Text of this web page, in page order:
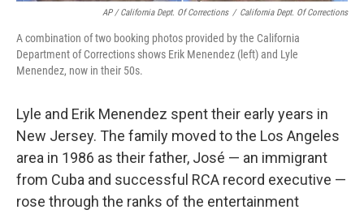
AP / California Dept. Of Corrections / California Dept. Of Corrections
A combination of two booking photos provided by the California
Department of Corrections shows Erik Menendez (left) and Lyle
Menendez, now in their 50s.
Lyle and Erik Menendez spent their early years in
New Jersey. The family moved to the Los Angeles
area in 1986 as their father, José — an immigrant
from Cuba and successful RCA record executive —
rose through the ranks of the entertainment